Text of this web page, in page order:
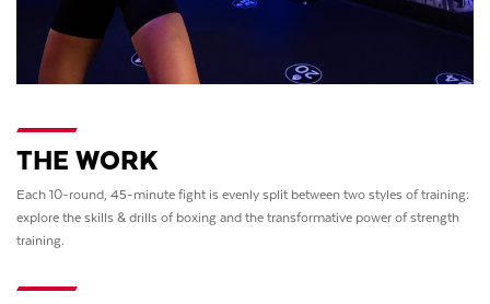
THE WORK
Each 10-round, 45-minute fight is evenly split between two styles of training:
explore the skills & drills of boxing and the transformative power of strength
training.